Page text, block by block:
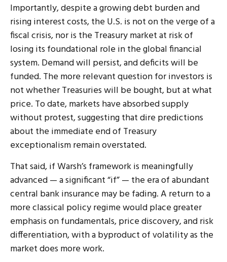
Importantly, despite a growing debt burden and
rising interest costs, the U.S. is not on the verge of a
fiscal crisis, nor is the Treasury market at risk of
losing its foundational role in the global financial
system. Demand will persist, and deficits will be
funded. The more relevant question for investors is
not whether Treasuries will be bought, but at what
price. To date, markets have absorbed supply
without protest, suggesting that dire predictions
about the immediate end of Treasury
exceptionalism remain overstated.
That said, if Warsh’s framework is meaningfully
advanced — a significant “if” — the era of abundant
central bank insurance may be fading. A return to a
more classical policy regime would place greater
emphasis on fundamentals, price discovery, and risk
differentiation, with a byproduct of volatility as the
market does more work.